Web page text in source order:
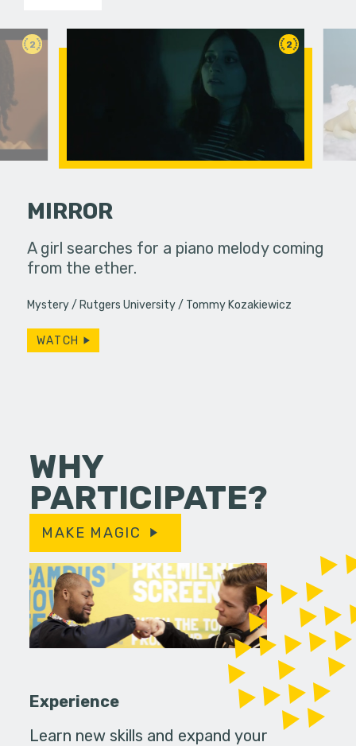
2
a bar, it's
up... only,
2
MIRROR
A girl searches for a piano melody coming
from the ether.
Mystery Rutgers University Tommy Kozakiewicz
WATCH
A polar
WHY
PARTICIPATE?
MAKE MAGIC
Experience
Learn new skills and expand your